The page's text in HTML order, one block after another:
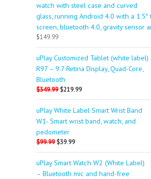
watch with steel case and curved
glass, running Android 4.0 with a 1.5″
screen, bluetooth 4.0, gravity sensor
$149.99
uPlay Customized Tablet (white label)
R97 – 9.7 Retina Display, Quad-Core,
Bluetooth
$349.99 $219.99
uPlay White Label Smart Wrist Band
W1- Smart wrist band, watch, and
pedometer
$99.99 $39.99
uPlay Smart Watch W2 (White Label)
– Bluetooth mic and hand-free